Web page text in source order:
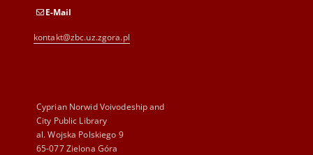
E-Mail
kontakt@zbc.uz.zgora.pl
Cyprian Norwid Voivodeship and
City Public Library
al. Wojska Polskiego 9
65-077 Zielona Góra